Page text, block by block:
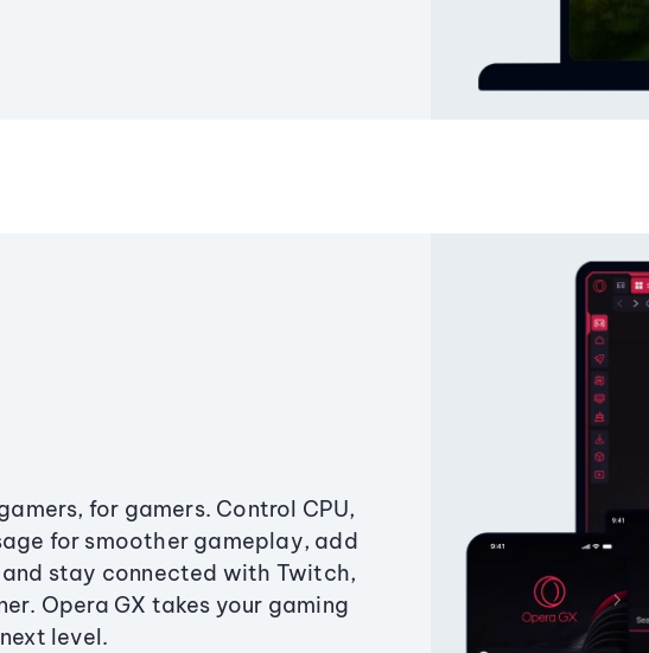
for gamers. Control CPU,
for smoother gameplay, add
and stay connected with Twitch,
Opera GX takes your gaming
level.